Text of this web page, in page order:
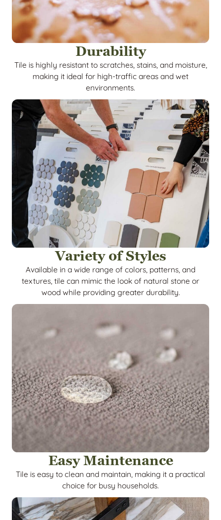
Durability
Tile is highly resistant to scratches, stains, and moisture,
making it ideal for high-traffic areas and wet
environments.
Variety of Styles
Available in a wide range of colors, patterns, and
textures, tile can mimic the look of natural stone or
wood while providing greater durability.
Easy Maintenance
Tile is easy to clean and maintain, making it a practical
choice for busy households.